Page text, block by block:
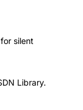
silent
Library.